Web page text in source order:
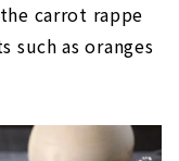
carrot rappe
as oranges